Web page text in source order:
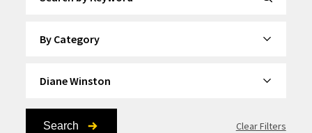
Search Clear Filters